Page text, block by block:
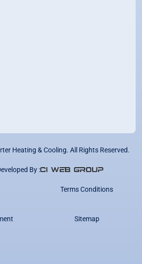
Heating & Cooling. All Rights Reserved.
By :
Terms Conditions
Sitemap